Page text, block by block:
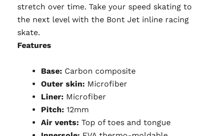
stretch over time. Take your speed skating to
the next level with the Bont Jet inline racing
skate.
Features
Base: Carbon composite
Outer skin: Microfiber
Liner: Microfiber
Pitch: 12mm
Air vents: Top of toes and tongue